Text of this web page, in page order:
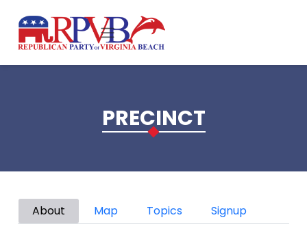
PRECINCT
Primary tabs
About Map Topics Signup